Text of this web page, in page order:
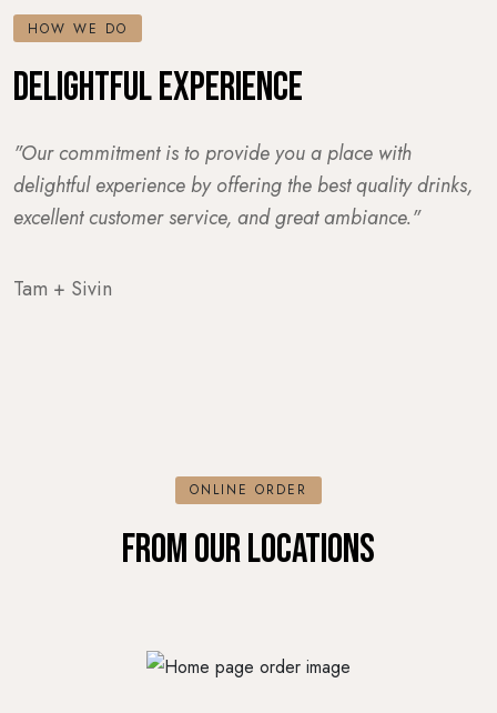
HOW WE DO
DELIGHTFUL EXPERIENCE
"Our commitment is to provide you a place with
delightful experience by offering the best quality drinks,
excellent customer service, and great ambiance."
Tam + Sivin
ONLINE ORDER
FROM OUR LOCATIONS